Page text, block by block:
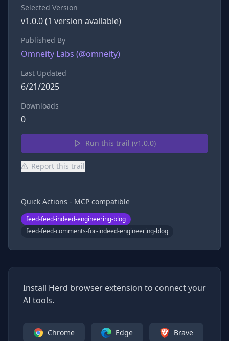
Selected Version
v1.0.0(1 version available)
Published By
Omneity Labs (@omneity)
Last Updated
6/21/2025
Downloads
0
Run this trail (v1.0.0)
Report this trail
Quick Actions - MCP compatible
feed-feed-indeed-engineering-blog
feed-feed-comments-for-indeed-engineering-blog
Install Herd browser extension to connect your
AI tools.
Chrome Edge Brave